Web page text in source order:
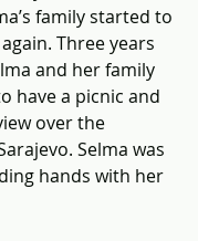
family started to
Three years
and her family
have a picnic and
over the
Selma was
hands with her